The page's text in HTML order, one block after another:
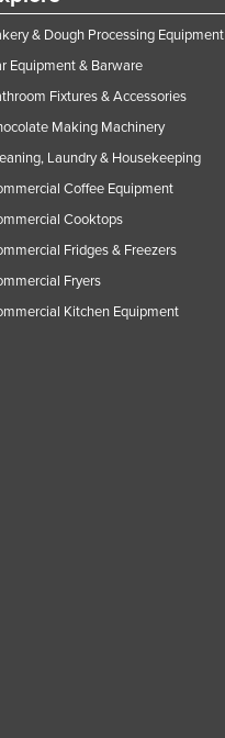
& Dough Processing Equipment
Equipment & Barware
Fixtures & Accessories
Making Machinery
Laundry & Housekeeping
Coffee Equipment
Cooktops
Fridges & Freezers
Fryers
Kitchen Equipment